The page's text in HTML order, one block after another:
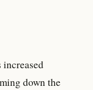
down the